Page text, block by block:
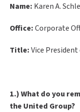
Name: Karen A.
Office:Corporate
Title:Vice
1.) What do you
the United Group?